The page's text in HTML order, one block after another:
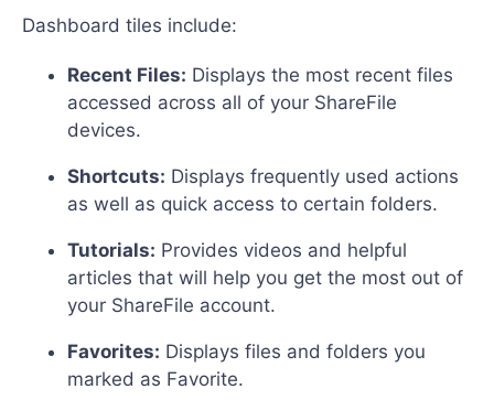
Dashboard tiles include:
Recent Files: Displays the most recent files
accessed across all of your ShareFile
devices.
Shortcuts: Displays frequently used actions
as well as quick access to certain folders.
Tutorials: Provides videos and helpful
articles that will help you get the most out of
your ShareFile account.
Favorites: Displays files and folders you
marked as Favorite.